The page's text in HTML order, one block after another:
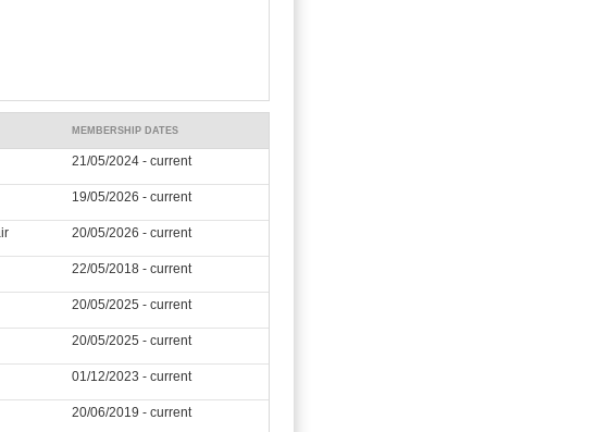
MEMBERSHIP DATES
21/05/2024 - current
19/05/2026 - current
20/05/2026 - current
22/05/2018 - current
20/05/2025 - current
20/05/2025 - current
01/12/2023 - current
20/06/2019 - current